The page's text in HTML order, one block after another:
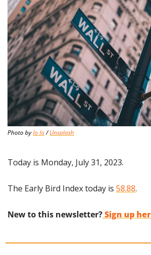
Photo by lo lo / Unsplash
Today is Monday, July 31, 2023.
The Early Bird Index today is 58.88.
New to this newsletter?Sign up